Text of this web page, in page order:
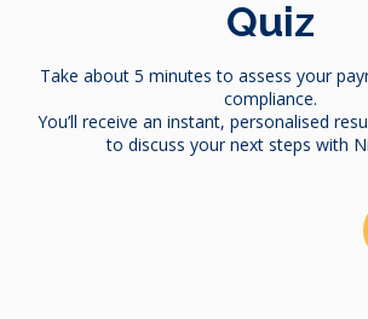
Quiz
Take about 5 minutes to assess your
compliance.
You’ll receive an instant, personalised
to discuss your next steps with